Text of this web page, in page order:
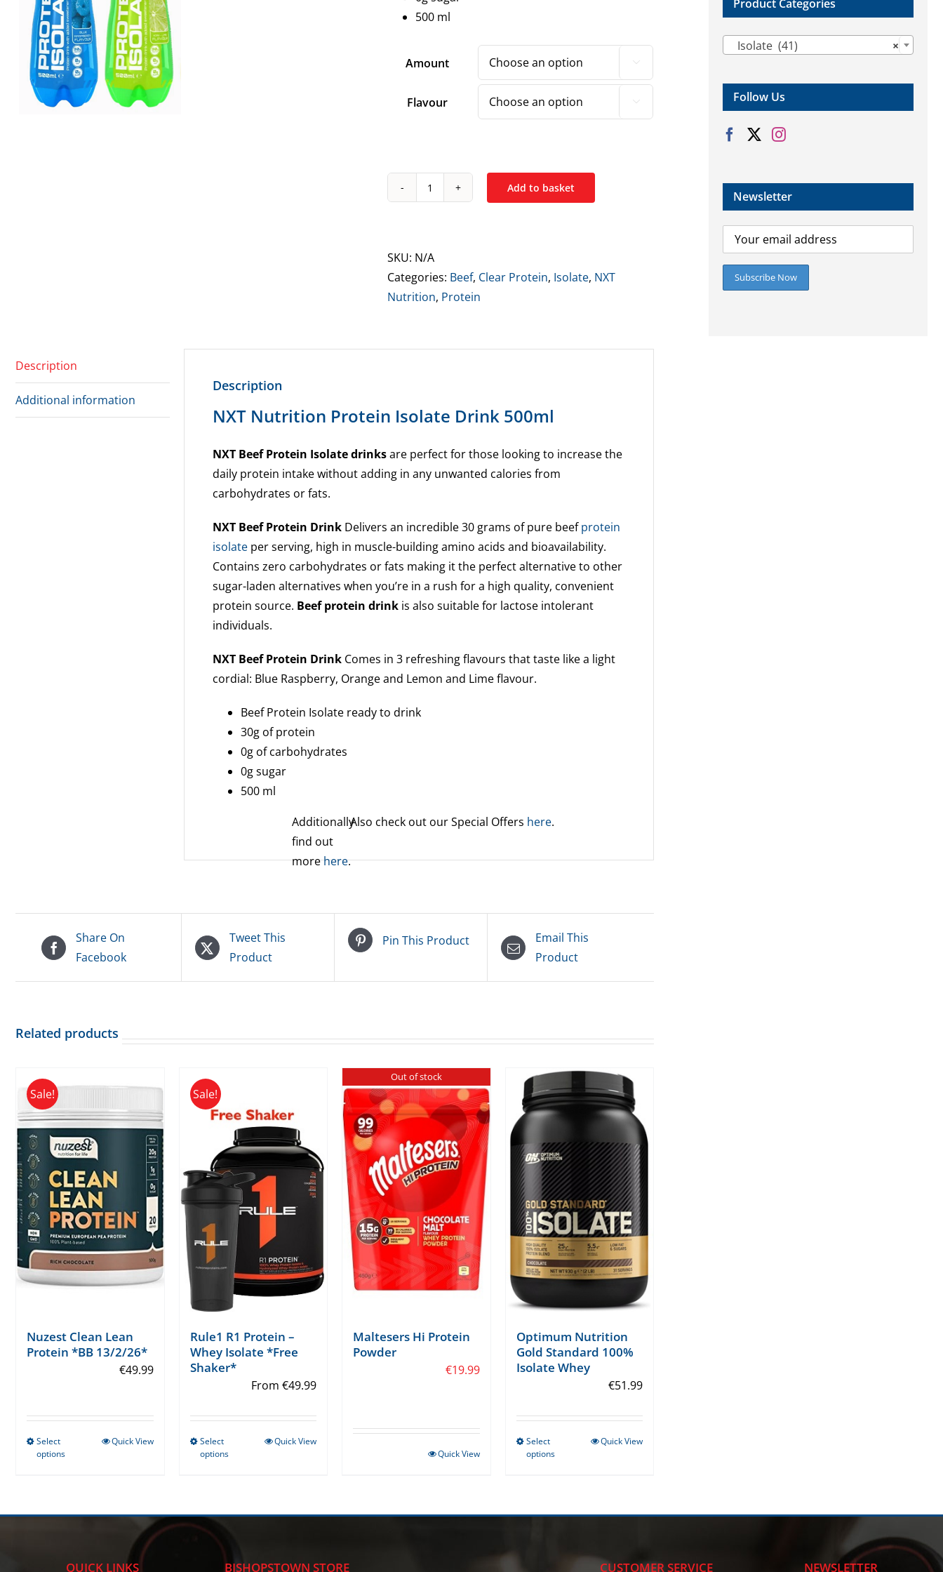
500 ml
Amount 
Flavour 
NXT
Isolate
Drink
500ml
Add to basket
SKU: N/A
Categories: Beef, Clear Protein, Isolate, NXT
Nutrition, Protein
Description
Additional information
Description
NXT Nutrition Protein Isolate Drink 500ml
NXT Beef Protein Isolate drinksare perfect for those looking to increase the
daily protein intake without adding in any unwanted calories from
carbohydrates or fats.
NXT Beef Protein Drink Delivers an incredible 30 grams of pure beefprotein
isolate per serving, high in muscle-building amino acids and bioavailability.
Contains zero carbohydrates or fats making it the perfect alternative to other
sugar-laden alternatives when you’re in a rush for a high quality, convenient
protein source. Beef protein drink is also suitable for lactose intolerant
individuals.
NXT Beef Protein Drink Comes in 3 refreshing flavours that taste like a light
cordial: Blue Raspberry, Orange and Lemon and Lime flavour.
Beef Protein Isolate ready to drink
30g of protein
0g of carbohydrates
0g sugar
500 ml
Additionally
find out
morehere.
Also check out our Special Offers here.
Share On
Facebook
Tweet This
Product
Pin This Product
Email This
Product
Related products
Sale!
Nuzest Clean Lean
Protein *BB 13/2/26*
€49.99
Select
options
This
options
Quick View
Sale!
Rule1 R1 Protein –
Whey Isolate *Free
Shaker*
From €49.99
Select
options
This
options
Quick View
Out of stock
Maltesers Hi Protein
Powder
€19.99
Quick View
Optimum Nutrition
Gold Standard 100%
Isolate Whey
€51.99
Select
options
This
options
Quick View
Product Categories
×
Isolate (41)
Follow Us
Newsletter
QUICK LINKS BISHOPSTOWN STORE CUSTOMER SERVICE NEWSLETTER